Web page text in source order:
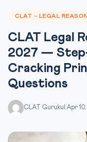
CLAT - LEGAL
CLAT Legal
2027 —
Cracking
Questions
CLAT Gurukul Apr